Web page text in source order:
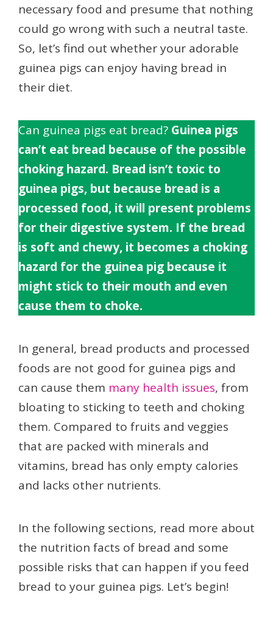
necessary food and presume that nothing
could go wrong with such a neutral taste.
So, let’s find out whether your adorable
guinea pigs can enjoy having bread in
their diet.
Can guinea pigs eat bread? Guinea pigs
can’t eat bread because of the possible
choking hazard. Bread isn’t toxic to
guinea pigs, but because bread is a
processed food, it will present problems
for their digestive system. If the bread
is soft and chewy, it becomes a choking
hazard for the guinea pig because it
might stick to their mouth and even
cause them to choke.
In general, bread products and processed
foods are not good for guinea pigs and
can cause them many health issues, from
bloating to sticking to teeth and choking
them. Compared to fruits and veggies
that are packed with minerals and
vitamins, bread has only empty calories
and lacks other nutrients.
In the following sections, read more about
the nutrition facts of bread and some
possible risks that can happen if you feed
bread to your guinea pigs. Let’s begin!